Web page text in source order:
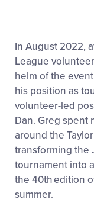
In August 2022,
League
helm of the
his position as
volunteer-led
Dan. Greg spent
around the
transforming the
tournament into
the 40thedition
summer.